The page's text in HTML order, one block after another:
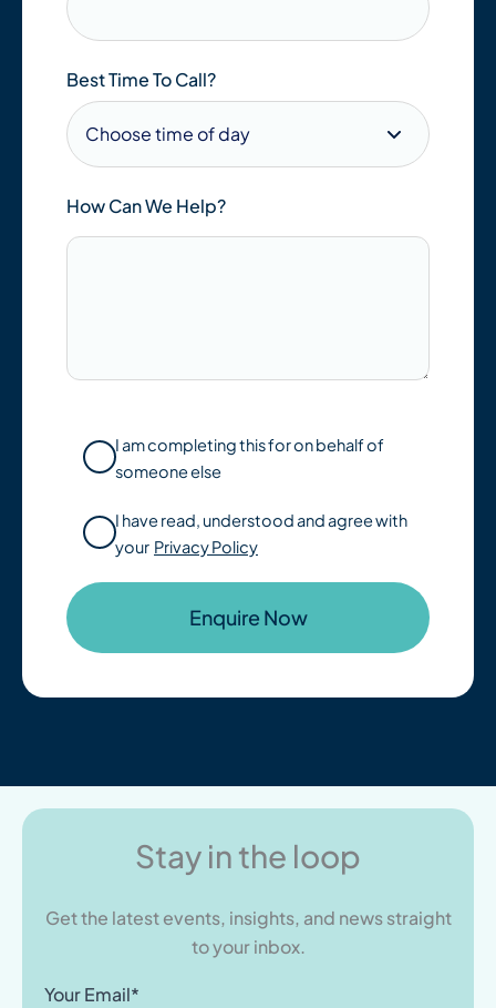
Best Time To Call?
How Can We Help?
I am completing this for on behalf of
someone else
I have read, understood and agree with
your Privacy Policy
Stay in the loop
Get the latest events, insights, and news straight
to your inbox.
Your Email*